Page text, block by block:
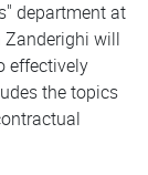
department at
Zanderighi will
effectively
the topics